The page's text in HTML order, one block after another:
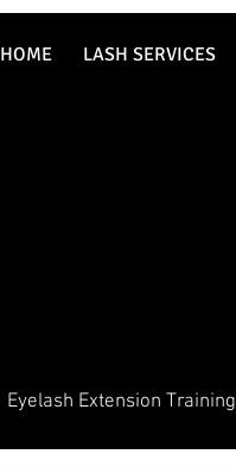
HOME LASH SERVICES
Eyelash Extension Training